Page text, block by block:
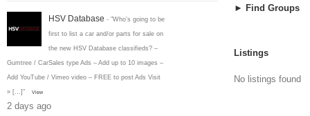
HSV Database - "Who’s going to be
first to list a car and/or parts for sale on
the new HSV Database classifieds? –
Gumtree / CarSales type Ads – Add up to 10 images –
Add YouTube / Vimeo video – FREE to post Ads Visit
» […]" View
2 days ago
► Find Groups
Listings
No listings found